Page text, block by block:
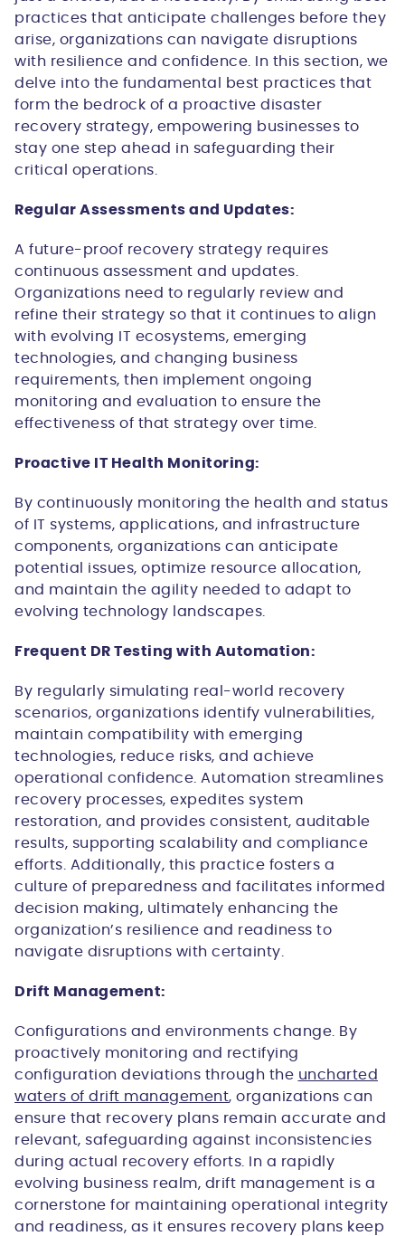
practices that anticipate challenges before they
arise, organizations can navigate disruptions
with resilience and confidence. In this section, we
delve into the fundamental best practices that
form the bedrock of a proactive disaster
recovery strategy, empowering businesses to
stay one step ahead in safeguarding their
critical operations.
Regular Assessments and Updates:
A future-proof recovery strategy requires
continuous assessment and updates.
Organizations need to regularly review and
refine their strategy so that it continues to align
with evolving IT ecosystems, emerging
technologies, and changing business
requirements, then implement ongoing
monitoring and evaluation to ensure the
effectiveness of that strategy over time.
Proactive IT Health Monitoring:
By continuously monitoring the health and status
of IT systems, applications, and infrastructure
components, organizations can anticipate
potential issues, optimize resource allocation,
and maintain the agility needed to adapt to
evolving technology landscapes.
Frequent DR Testing with Automation:
By regularly simulating real-world recovery
scenarios, organizations identify vulnerabilities,
maintain compatibility with emerging
technologies, reduce risks, and achieve
operational confidence. Automation streamlines
recovery processes, expedites system
restoration, and provides consistent, auditable
results, supporting scalability and compliance
efforts. Additionally, this practice fosters a
culture of preparedness and facilitates informed
decision making, ultimately enhancing the
organization’s resilience and readiness to
navigate disruptions with certainty.
Drift Management:
Configurations and environments change. By
proactively monitoring and rectifying
configuration deviations through the uncharted
waters of drift management, organizations can
ensure that recovery plans remain accurate and
relevant, safeguarding against inconsistencies
during actual recovery efforts. In a rapidly
evolving business realm, drift management is a
cornerstone for maintaining operational integrity
and readiness, as it ensures recovery plans keep